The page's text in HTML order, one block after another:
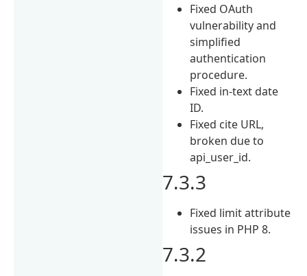
Fixed OAuth
vulnerability and
simplified
authentication
procedure.
Fixed in-text date
ID.
Fixed cite URL,
broken due to
api_user_id.
7.3.3
Fixed limit attribute
issues in PHP 8.
7.3.2